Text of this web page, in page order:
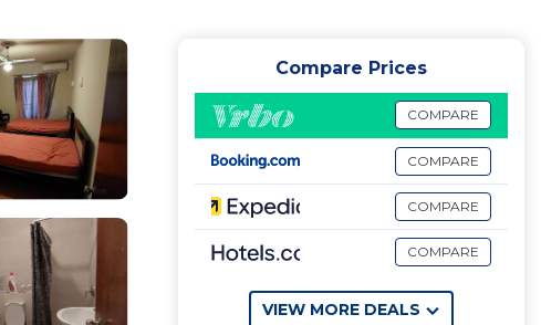
Compare Prices
COMPARE
COMPARE
COMPARE
COMPARE
VIEW MORE DEALS